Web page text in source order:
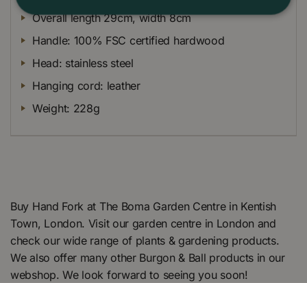
Overall length 29cm, width 8cm
Handle: 100% FSC certified hardwood
Head: stainless steel
Hanging cord: leather
Weight: 228g
Buy Hand Fork at The Boma Garden Centre in Kentish
Town, London. Visit our garden centre in London and
check our wide range of plants & gardening products.
We also offer many other Burgon & Ball products in our
webshop. We look forward to seeing you soon!